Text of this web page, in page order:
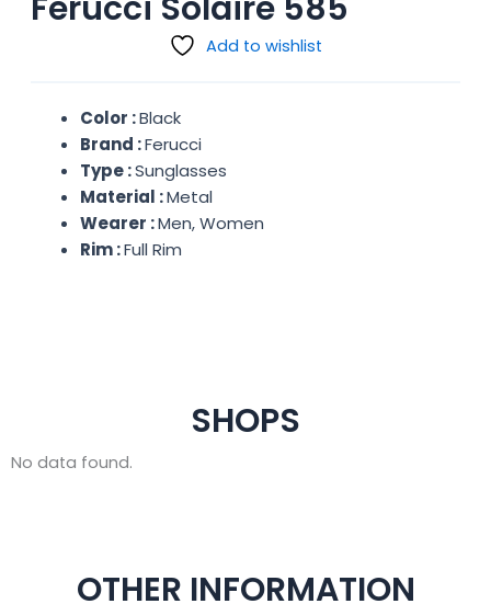
Add to wishlist
Color :Black
Brand :Ferucci
Type :Sunglasses
Material :Metal
Wearer :Men, Women
Rim :Full Rim
SHOPS
No data found.
OTHER INFORMATION